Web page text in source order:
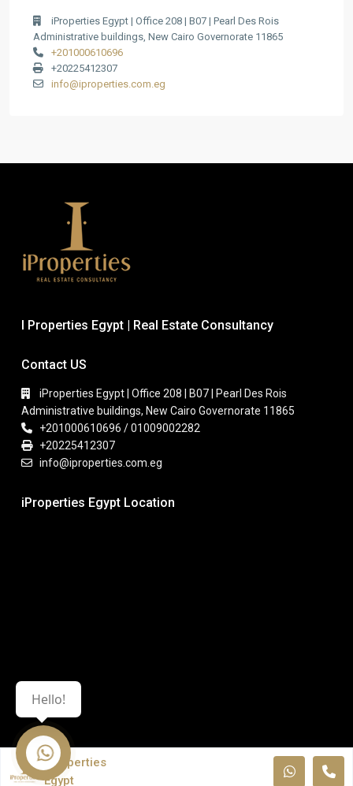
iProperties Egypt | Office 208 | B07 | Pearl Des Rois
Administrative buildings, New Cairo Governorate 11865
+201000610696
+20225412307
info@iproperties.com.eg
I Properties Egypt | Real Estate Consultancy
Contact US
iProperties Egypt | Office 208 | B07 | Pearl Des Rois
Administrative buildings, New Cairo Governorate 11865
+201000610696 / 01009002282
+20225412307
info@iproperties.com.eg
iProperties Egypt Location
iProperties
Egypt
Hello!